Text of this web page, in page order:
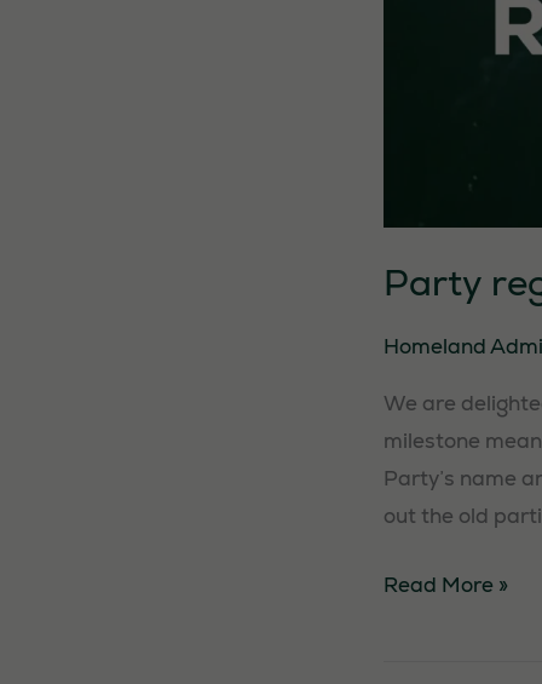
Party
Homeland
We are
milestone
Party’s name
out the old
Party
Read More »